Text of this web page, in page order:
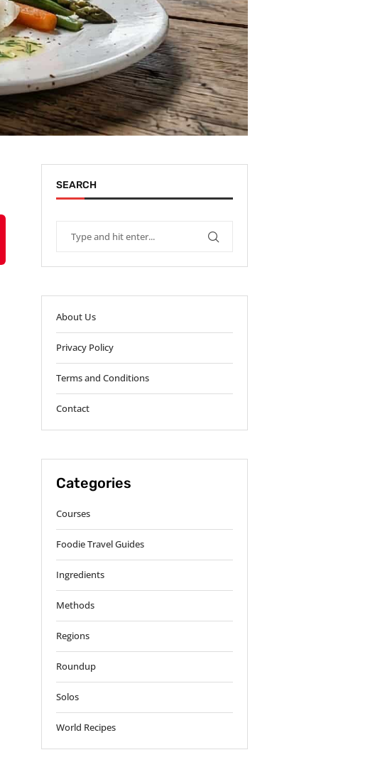
SEARCH
About Us
Privacy Policy
Terms and Conditions
Contact
Categories
Courses
Foodie Travel Guides
Ingredients
Methods
Regions
Roundup
Solos
World Recipes